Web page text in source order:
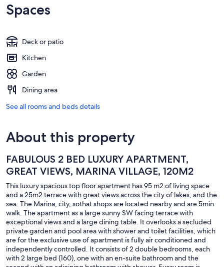
Spaces
Deck or patio
Kitchen
Garden
Dining area
See all rooms and beds details
About this property
FABULOUS 2 BED LUXURY APARTMENT,
GREAT VIEWS, MARINA VILLAGE, 120M2
This luxury spacious top floor apartment has 95 m2 of living space
and a 25m2 terrace with great views across the city of lakes, and the
sea. The Marina, city, sothat shops are located nearby and are 5min
walk. The apartment as a large sunny SW facing terrace with
exceptional views and a large dining table. It overlooks a secluded
private garden and pool area with shower and toilet facilities, which
are for the exclusive use of apartment is fully air conditioned and
independently controlled. It consists of 2 double bedrooms, each
with 2 large bed (160), one with an en-suite bathroom and the